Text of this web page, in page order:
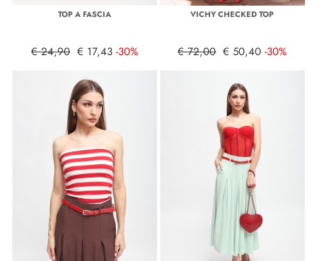
TOP A FASCIA
€ 24,90 € 17,43 -30%
VICHY CHECKED TOP
€ 72,00 € 50,40 -30%